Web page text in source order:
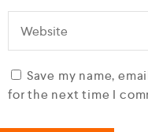
Save my name,
for the next time I